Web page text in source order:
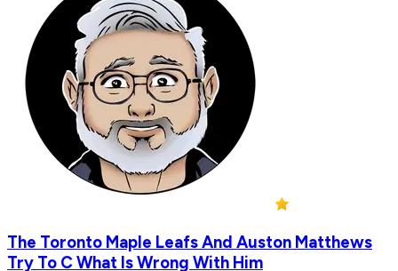
The Toronto Maple Leafs And Auston Matthews
Try To C What Is Wrong With Him